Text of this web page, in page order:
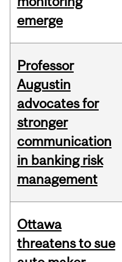
emerge
Professor
Augustin
advocates for
stronger
communication
in banking risk
management
Ottawa
threatens to sue